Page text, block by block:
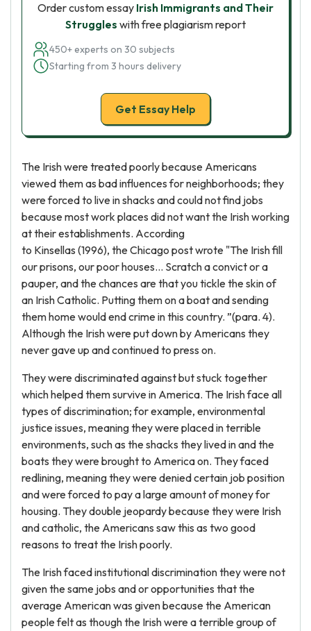
Order custom essay Irish Immigrants and Their
Struggles with free plagiarism report
450+ experts on 30 subjects
Starting from 3 hours delivery
Get Essay Help
The Irish were treated poorly because Americans
viewed them as bad influences for neighborhoods; they
were forced to live in shacks and could not find jobs
because most work places did not want the Irish working
at their establishments. According
to Kinsellas (1996), the Chicago post wrote "The Irish fill
our prisons, our poor houses... Scratch a convict or a
pauper, and the chances are that you tickle the skin of
an Irish Catholic. Putting them on a boat and sending
them home would end crime in this country. ”(para. 4).
Although the Irish were put down by Americans they
never gave up and continued to press on.
They were discriminated against but stuck together
which helped them survive in America. The Irish face all
types of discrimination; for example, environmental
justice issues, meaning they were placed in terrible
environments, such as the shacks they lived in and the
boats they were brought to America on. They faced
redlining, meaning they were denied certain job position
and were forced to pay a large amount of money for
housing. They double jeopardy because they were Irish
and catholic, the Americans saw this as two good
reasons to treat the Irish poorly.
The Irish faced institutional discrimination they were not
given the same jobs and or opportunities that the
average American was given because the American
people felt as though the Irish were a terrible group of